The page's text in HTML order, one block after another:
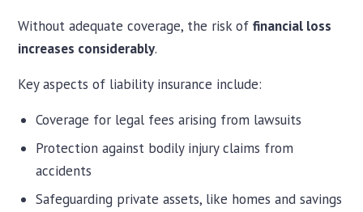
Without adequate coverage, the risk of financial loss
increases considerably.
Key aspects of liability insurance include:
Coverage for legal fees arising from lawsuits
Protection against bodily injury claims from
accidents
Safeguarding private assets, like homes and savings